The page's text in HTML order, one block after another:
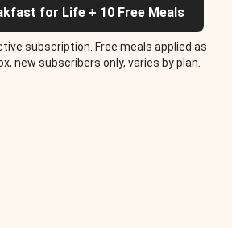
for Life + 10 Free Meals
subscription. Free meals applied as
new subscribers only, varies by plan.